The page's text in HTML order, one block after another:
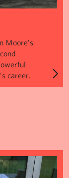
Moore’s
career.